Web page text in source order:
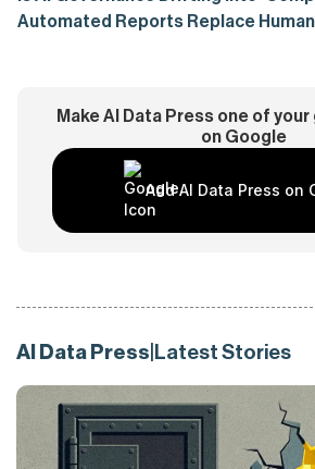
Automated Reports Replace
Make AI Data Press one of
on Google
Add AI Data Press on
AI Data Press Latest Stories